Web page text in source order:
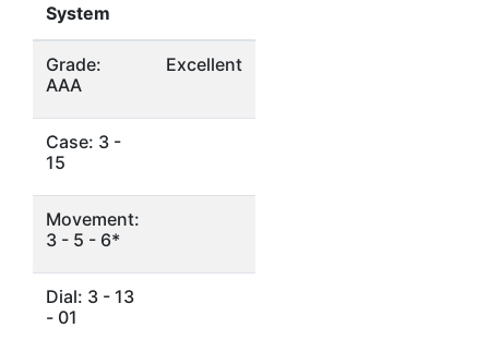
System
Grade:
AAA
Excellent
Case: 3 -
15
Movement:
3 - 5 - 6*
Dial: 3 - 13
- 01